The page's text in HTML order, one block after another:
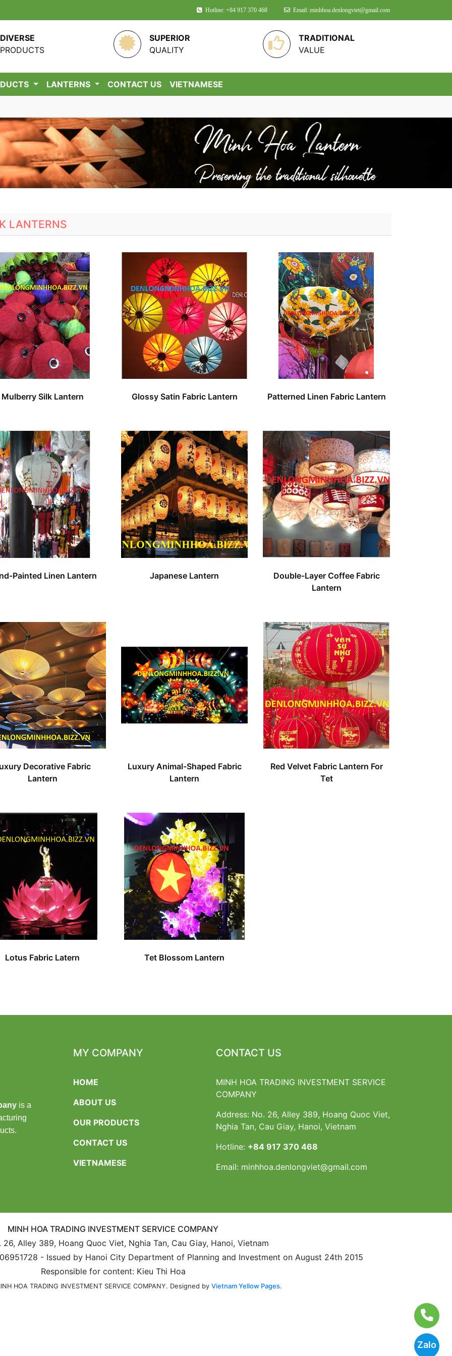
Zalo
Hotline: +84 917 370 468 Email: minhhoa.denlongviet@gmail.com
DIVERSE
PRODUCTS
SUPERIOR
QUALITY
TRADITIONAL
VALUE
LANTERNS CONTACT US VIETNAMESE
LANTERNS
Mulberry Silk Lantern Glossy Satin Fabric Lantern Patterned Linen Fabric Lantern
Painted Linen Lantern Japanese Lantern
Double-Layer Coffee Fabric
Lantern
Decorative Fabric
Lantern
Luxury Animal-Shaped Fabric
Lantern
Red Velvet Fabric Lantern For
Tet
Lotus Fabric Latern Tet Blossom Lantern
is a
MY COMPANY
HOME
ABOUT US
OUR PRODUCTS
CONTACT US
VIETNAMESE
CONTACT US
MINH HOA TRADING INVESTMENT SERVICE
COMPANY
Address: No. 26, Alley 389, Hoang Quoc Viet,
Nghia Tan, Cau Giay, Hanoi, Vietnam
Hotline: +84 917 370 468
Email: minhhoa.denlongviet@gmail.com
MINH HOA TRADING INVESTMENT SERVICE COMPANY
Alley 389, Hoang Quoc Viet, Nghia Tan, Cau Giay, Hanoi, Vietnam
- Issued by Hanoi City Department of Planning and Investment on August 24th 2015
Responsible for content: Kieu Thi Hoa
HOA TRADING INVESTMENT SERVICE COMPANY. Designed by Vietnam Yellow Pages.